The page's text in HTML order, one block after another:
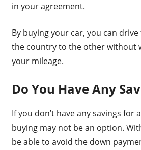
in your agreement.
By buying your car, you can
the country to the other without
your mileage.
Do You Have Any
If you don’t have any savings for
buying may not be an option.
be able to avoid the down